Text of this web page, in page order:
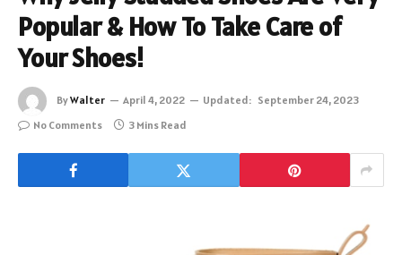
Popular & How To Take Care of
Your Shoes!
ByWalter April 4, 2022 Updated: September 24, 2023
No Comments
3 Mins Read